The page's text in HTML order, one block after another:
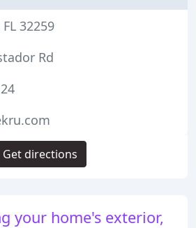
your home's exterior,
32259
Rd
Get directions